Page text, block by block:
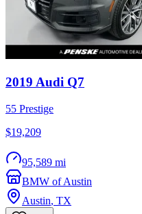
2019 Audi Q7
55 Prestige
$19,209
95,589 mi
BMW of Austin
Austin, TX